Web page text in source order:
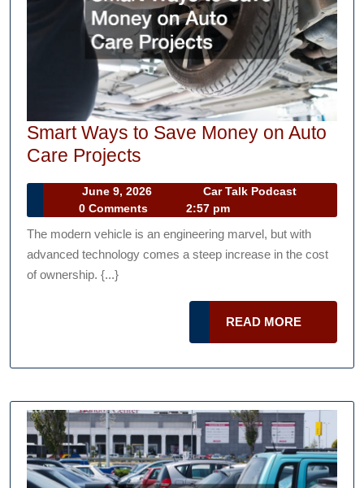
Smart Ways to Save Money on Auto
Care Projects
to
Save
Money
Projects
June 9, 2026 Car Talk Podcast
0 Comments 2:57 pm
The modern vehicle is an engineering marvel, but with
advanced technology comes a steep increase in the cost
of ownership. {...}
READ MORE
MORE